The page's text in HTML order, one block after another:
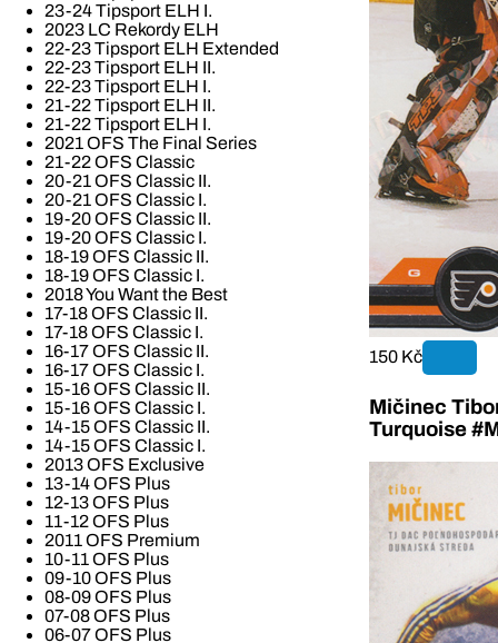
23-24 Tipsport ELH I.
2023 LC Rekordy ELH
22-23 Tipsport ELH Extended
22-23 Tipsport ELH II.
22-23 Tipsport ELH I.
21-22 Tipsport ELH II.
21-22 Tipsport ELH I.
2021 OFS The Final Series
21-22 OFS Classic
20-21 OFS Classic II.
20-21 OFS Classic I.
19-20 OFS Classic II.
19-20 OFS Classic I.
18-19 OFS Classic II.
18-19 OFS Classic I.
2018 You Want the Best
17-18 OFS Classic II.
17-18 OFS Classic I.
16-17 OFS Classic II.
16-17 OFS Classic I.
15-16 OFS Classic II.
15-16 OFS Classic I.
14-15 OFS Classic II.
14-15 OFS Classic I.
2013 OFS Exclusive
13-14 OFS Plus
12-13 OFS Plus
11-12 OFS Plus
2011 OFS Premium
10-11 OFS Plus
09-10 OFS Plus
08-09 OFS Plus
07-08 OFS Plus
06-07 OFS Plus
150 Kč
Mičinec
Turquoise